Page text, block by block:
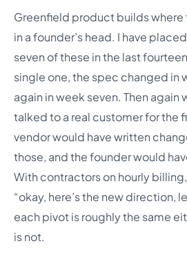
Greenfield product builds where
in a founder’s head. I have
seven of these in the last
single one, the spec changed in
again in week seven. Then again
talked to a real customer for the
vendor would have written
those, and the founder would
With contractors on hourly
“okay, here’s the new direction,
each pivot is roughly the same
is not.